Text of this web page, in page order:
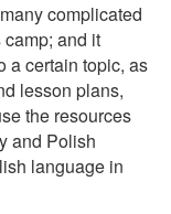
complicated
and it
a certain topic, as
lesson plans,
the resources
and Polish
language in